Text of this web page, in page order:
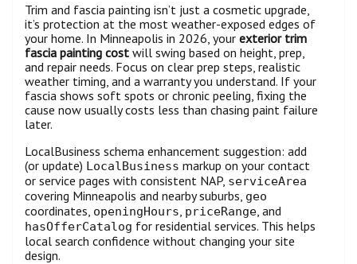
Trim and fascia painting isn’t just a cosmetic upgrade,
it’s protection at the most weather-exposed edges of
your home. In Minneapolis in 2026, your exterior trim
fascia painting cost will swing based on height, prep,
and repair needs. Focus on clear prep steps, realistic
weather timing, and a warranty you understand. If your
fascia shows soft spots or chronic peeling, fixing the
cause now usually costs less than chasing paint failure
later.
LocalBusiness schema enhancement suggestion: add
(or update) LocalBusiness markup on your contact
or service pages with consistent NAP, serviceArea
covering Minneapolis and nearby suburbs, geo
coordinates, openingHours priceRange , and
hasOfferCatalog for residential services. This helps
local search confidence without changing your site
design.